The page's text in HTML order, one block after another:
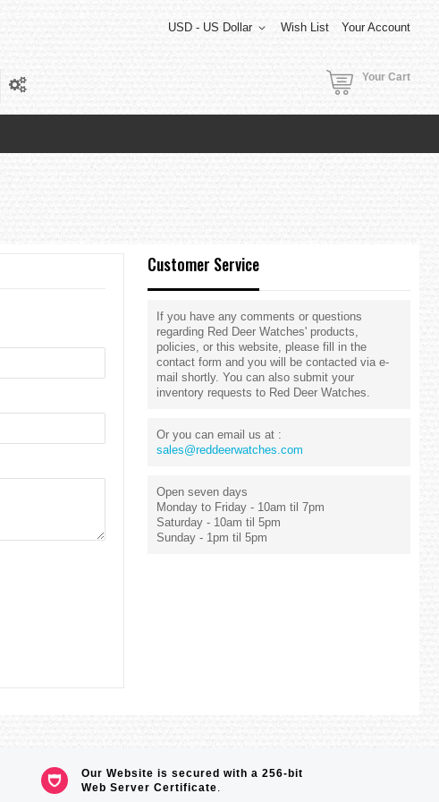
Wish List Your Account
USD - US Dollar
Search Your Cart
Customer Service
If you have any comments or questions
regarding Red Deer Watches' products,
policies, or this website, please fill in the
contact form and you will be contacted via e-
mail shortly. You can also submit your
inventory requests to Red Deer Watches.
Or you can email us at :
sales@reddeerwatches.com
Open seven days
Monday to Friday - 10am til 7pm
Saturday - 10am til 5pm
Sunday - 1pm til 5pm
Our Website is secured with a 256-bit
Web Server Certificate.